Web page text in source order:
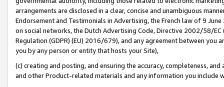
arrangements are disclosed in a clear, concise and unambiguous
Endorsement and Testimonials in Advertising, the French law of 9
on social networks, the Dutch Advertising Code, Directive 2002/58/
Regulation (GDPR) (EU) 2016/679), and any agreement between
you by any person or entity that hosts your Site),
(c) creating and posting, and ensuring the accuracy, completeness,
and other Product-related materials and any information you include